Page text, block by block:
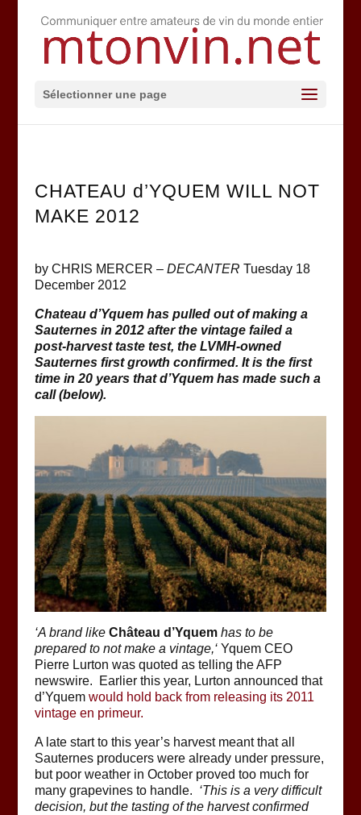
Sélectionner une page
CHATEAU d’YQUEM WILL NOT
MAKE 2012
by CHRIS MERCER – DECANTER Tuesday 18
December 2012
Chateau d’Yquem has pulled out of making a
Sauternes in 2012 after the vintage failed a
post-harvest taste test, theLVMH-owned
Sauternes first growth confirmed. It is the first
time in 20 years that d’Yquem has made such a
call (below).
‘A brand like Château d’Yquemhas to be
prepared to not make a vintage,‘ Yquem CEO
Pierre Lurton was quoted as telling the AFP
newswire. Earlier this year, Lurton announced that
d’Yquem would hold back from releasing its 2011
vintage en primeur.
A late start to this year’s harvest meant that all
Sauternes producers were already under pressure,
but poor weather in October proved too much for
many grapevines to handle. ‘This is a very difficult
decision, but the tasting of the harvest confirmed